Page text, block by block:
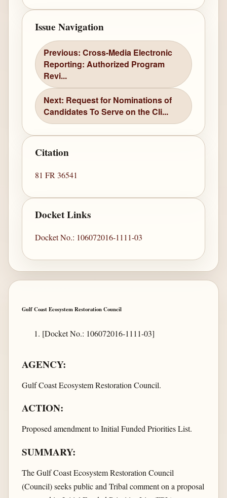
Issue Navigation
Previous: Cross-Media Electronic
Reporting: Authorized Program
Revi...
Next: Request for Nominations of
Candidates To Serve on the Cli...
Citation
81 FR 36541
Docket Links
Docket No.: 106072016-1111-03
Gulf Coast Ecosystem Restoration Council
[Docket No.: 106072016-1111-03]
AGENCY:
Gulf Coast Ecosystem Restoration Council.
ACTION:
Proposed amendment to Initial Funded Priorities List.
SUMMARY:
The Gulf Coast Ecosystem Restoration Council
(Council) seeks public and Tribal comment on a proposal